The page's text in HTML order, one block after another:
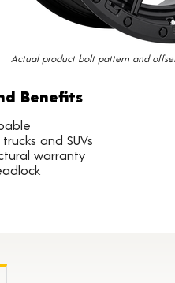
Actual product bolt pattern and
Benefits
and SUVs
warranty